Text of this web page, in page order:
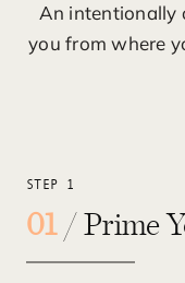
An intentionally
you from where
STEP 1
01/ Prime